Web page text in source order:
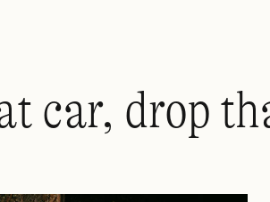
car, drop